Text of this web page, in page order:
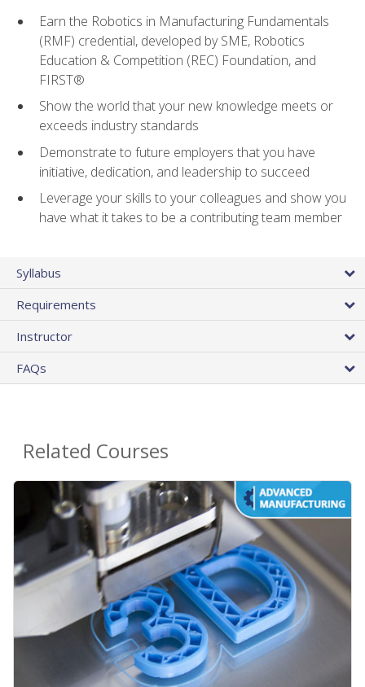
Earn the Robotics in Manufacturing Fundamentals
(RMF) credential, developed by SME, Robotics
Education & Competition (REC) Foundation, and
FIRST®
Show the world that your new knowledge meets or
exceeds industry standards
Demonstrate to future employers that you have
initiative, dedication, and leadership to succeed
Leverage your skills to your colleagues and show you
have what it takes to be a contributing team member
Syllabus
Requirements
Instructor
FAQs
Related Courses